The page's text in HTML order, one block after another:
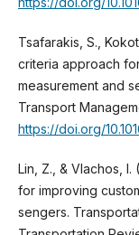
Tsafarakis, S.,
criteria approach
measurement and
Transport
https://doi.org/
Lin, Z., & Vlachos,
for improving
sengers.